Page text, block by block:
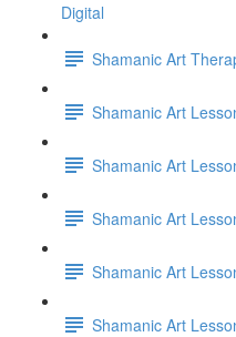
Digital
Shamanic Art
Shamanic Art
Shamanic Art
Shamanic Art
Shamanic Art
Shamanic Art